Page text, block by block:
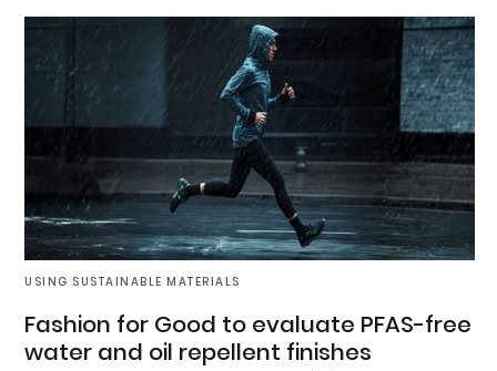
USING SUSTAINABLE MATERIALS
Fashion for Good to evaluate PFAS-free
water and oil repellent finishes